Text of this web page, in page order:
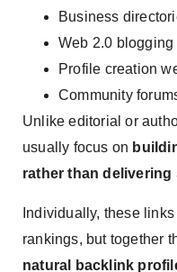
Business
Web 2.0 blogging
Profile creation
Community
Unlike editorial or
usually focus on
rather than
Individually, these
rankings, but together
natural backlink